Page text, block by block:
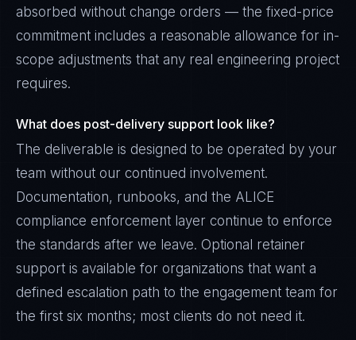
absorbed without change orders — the fixed-price
commitment includes a reasonable allowance for in-
scope adjustments that any real engineering project
requires.
What does post-delivery support look like?
The deliverable is designed to be operated by your
team without our continued involvement.
Documentation, runbooks, and the ALICE
compliance enforcement layer continue to enforce
the standards after we leave. Optional retainer
support is available for organizations that want a
defined escalation path to the engagement team for
the first six months; most clients do not need it.